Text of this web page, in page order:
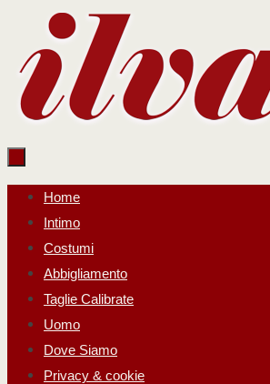
contenuto
Salta
contenuto
Home
Intimo
Costumi
Abbigliamento
Taglie Calibrate
Uomo
Dove Siamo
Privacy & cookie